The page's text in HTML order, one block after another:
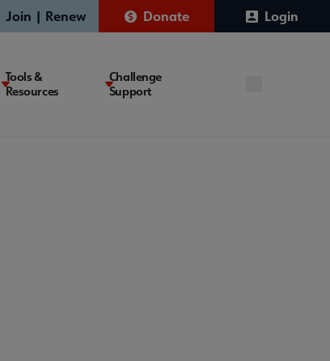
Join | Renew Donate Login
Tools &
Resources
Challenge
Support